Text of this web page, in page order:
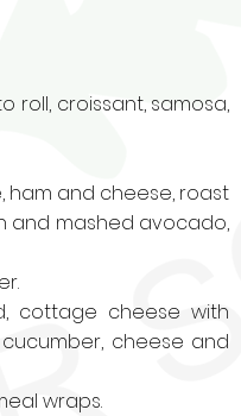
roll, croissant, samosa,
and cheese, roast
and mashed avocado,
cottage cheese with
cheese and
wraps.